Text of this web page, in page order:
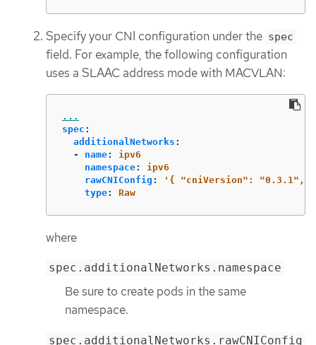
Specify your CNI configuration under the spec
field. For example, the following configuration
uses a SLAAC address mode with MACVLAN:
...
spec :
additionalNetworks :
-
name:
ipv6
namespace:
ipv6
rawCNIConfig : ' { "cniVersion": "0.3.1",
type: Raw
where
spec.additionalNetworks.namespace
Be sure to create pods in the same
namespace.
spec.additionalNetworks.rawCNIConfig